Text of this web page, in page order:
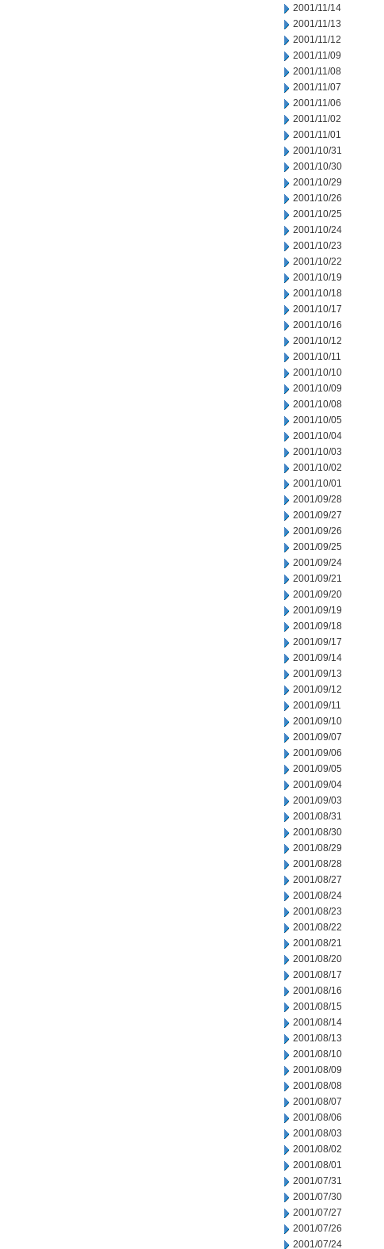
2001/11/14
2001/11/13
2001/11/12
2001/11/09
2001/11/08
2001/11/07
2001/11/06
2001/11/02
2001/11/01
2001/10/31
2001/10/30
2001/10/29
2001/10/26
2001/10/25
2001/10/24
2001/10/23
2001/10/22
2001/10/19
2001/10/18
2001/10/17
2001/10/16
2001/10/12
2001/10/11
2001/10/10
2001/10/09
2001/10/08
2001/10/05
2001/10/04
2001/10/03
2001/10/02
2001/10/01
2001/09/28
2001/09/27
2001/09/26
2001/09/25
2001/09/24
2001/09/21
2001/09/20
2001/09/19
2001/09/18
2001/09/17
2001/09/14
2001/09/13
2001/09/12
2001/09/11
2001/09/10
2001/09/07
2001/09/06
2001/09/05
2001/09/04
2001/09/03
2001/08/31
2001/08/30
2001/08/29
2001/08/28
2001/08/27
2001/08/24
2001/08/23
2001/08/22
2001/08/21
2001/08/20
2001/08/17
2001/08/16
2001/08/15
2001/08/14
2001/08/13
2001/08/10
2001/08/09
2001/08/08
2001/08/07
2001/08/06
2001/08/03
2001/08/02
2001/08/01
2001/07/31
2001/07/30
2001/07/27
2001/07/26
2001/07/24